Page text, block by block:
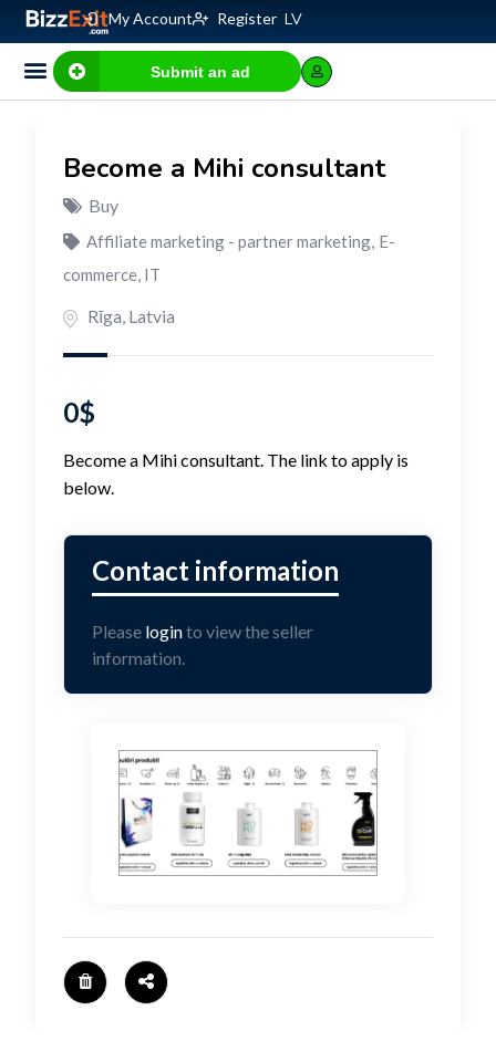
My Account Register LV
Submit an ad
Become a Mihi consultant
Buy
Affiliate marketing - partner marketing, E-
commerce, IT
Rīga, Latvia
0$
Become a Mihi consultant. The link to apply is
below.
Please loginto view the seller
information.